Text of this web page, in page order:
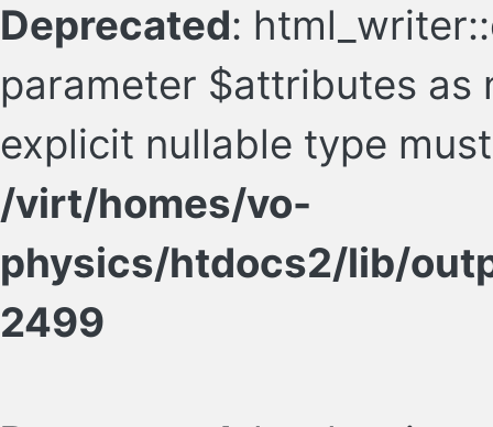
Deprecated:
parameter $attributes as
explicit nullable type
/virt/homes/vo-
physics/htdocs2/lib/
2499